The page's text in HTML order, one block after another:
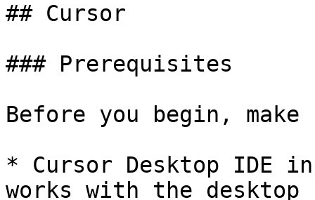
## Cursor
### Prerequisites
Before you begin,
* Cursor Desktop IDE
works with the desktop